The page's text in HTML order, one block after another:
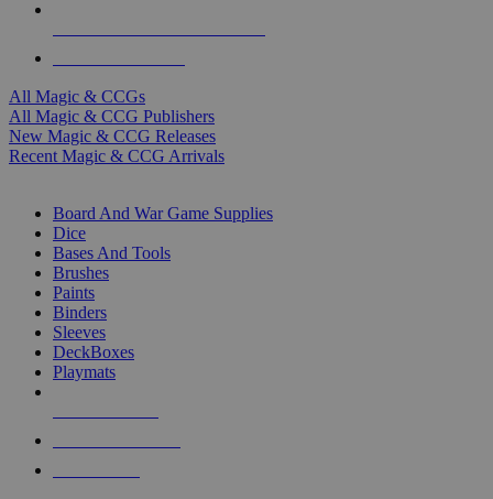
All Magic & CCGs
All Magic & CCG Publishers
New Magic & CCG Releases
Recent Magic & CCG Arrivals
Board And War Game Supplies
Dice
Bases And Tools
Brushes
Paints
Binders
Sleeves
DeckBoxes
Playmats